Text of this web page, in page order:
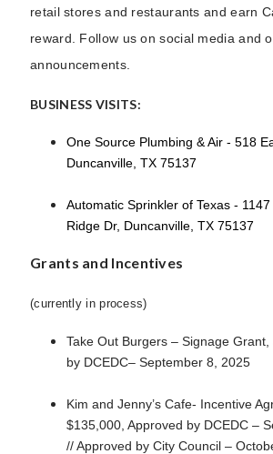
retail stores and restaurants and earn
reward. Follow us on social media and
announcements.
BUSINESS VISITS:
One Source Plumbing & Air - 518
Duncanville, TX 75137
Automatic Sprinkler of Texas -
Ridge Dr, Duncanville, TX 75137
Grants and Incentives
(currently in process)
Take Out Burgers – Signage
by DCEDC– September 8, 2025
Kim and Jenny’s Cafe- Incentive
$135,000, Approved by DCEDC –
// Approved by City Council –